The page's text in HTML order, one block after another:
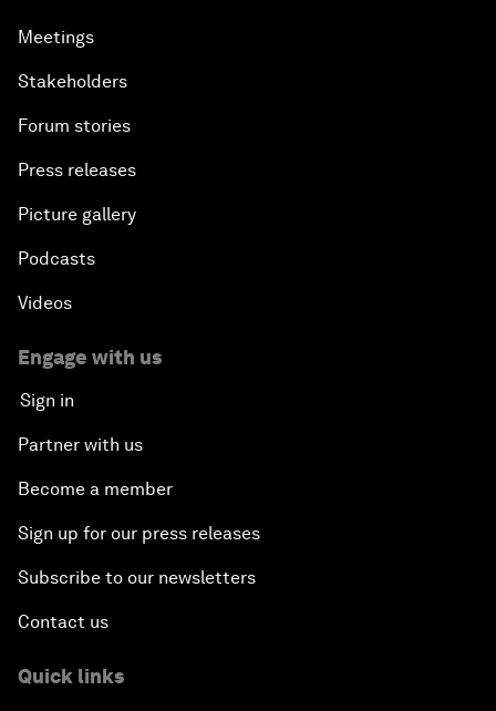
Meetings
Stakeholders
Forum stories
Press releases
Picture gallery
Podcasts
Videos
Engage with us
Sign in
Partner with us
Become a member
Sign up for our press releases
Subscribe to our newsletters
Contact us
Quick links